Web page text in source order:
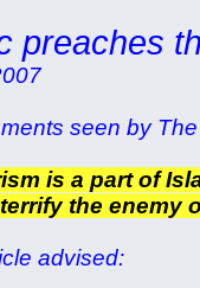
preaches
seen by
is a part of
the enemy
advised: